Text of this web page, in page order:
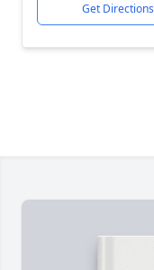
Get Directions